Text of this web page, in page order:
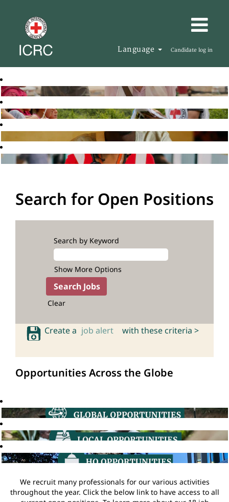
Language Candidate log in
Search for Open Positions
Search by Keyword
Show More Options
Clear
Create a job alert with these criteria >
Opportunities Across the Globe
We recruit many professionals for our various activities
throughout the year. Click the below link to have access to all